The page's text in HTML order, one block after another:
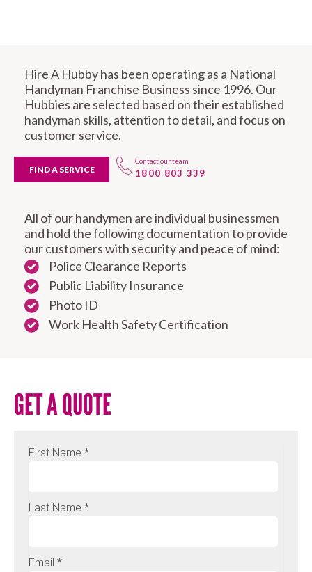
Hire A Hubby has been operating as a National
Handyman Franchise Business since 1996. Our
Hubbies are selected based on their established
handyman skills, attention to detail, and focus on
customer service.
FIND A SERVICE
Contact our team
1800 803 339
All of our handymen are individual businessmen
and hold the following documentation to provide
our customers with security and peace of mind:
Police Clearance Reports
Public Liability Insurance
Photo ID
Work Health Safety Certification
GET A QUOTE